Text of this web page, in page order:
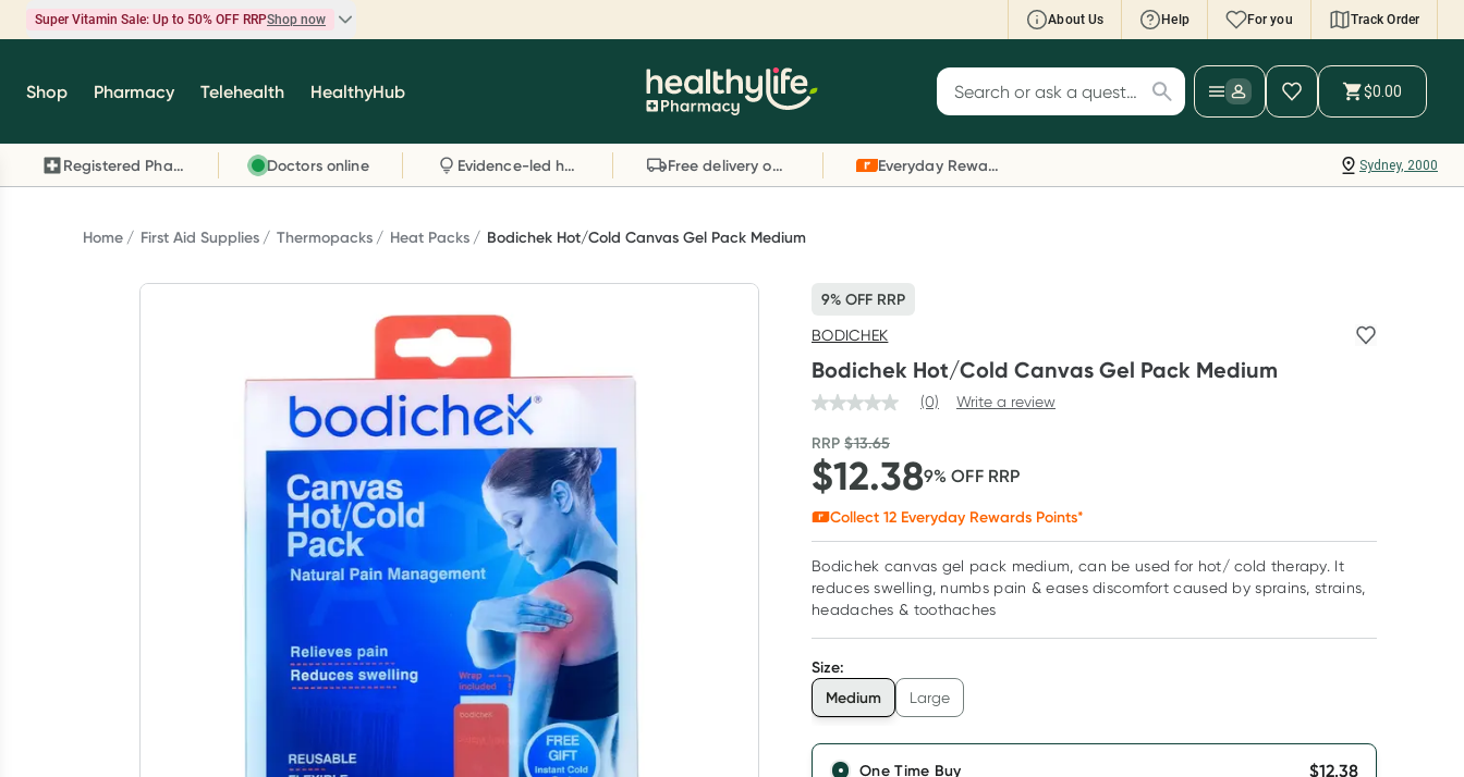
Super Vitamin Sale: Up to 50% OFF RRPShop now About Us Help For you Track Order
Super Vitamin Sale
brands you know and trust, including Caruso's,
Wanderlust, Herbs of Gold and more.
Reward your (tele) health
Telehealth consultation, excluding bulk-billed
consults. Offer available until Wednesday, 30
September.^ T&Cs apply
Learn more
Script Wallet: Collect 500 points*
link your Rewards Card and add your first valid
script to Script Wallet*. Offer available until
Wednesday, 30 September.^ T&Cs apply
Shop Pharmacy Telehealth HealthyHub Search for products
$0.00
Sydney, 2000
Registered Pharmacy Doctors online Evidence-led health advice Free delivery on orders over $80 Everyday Rewards
Home First Aid Supplies Thermopacks Heat Packs Bodichek Hot/Cold Canvas Gel Pack Medium
9% OFF RRP
BODICHEK
Bodichek Hot/Cold Canvas Gel Pack Medium
(0) Write a review
RRP$13.65
$12.389% OFF RRP
Collect 12 Everyday Rewards Points*
Bodichek canvas gel pack medium, can be used for hot/ cold therapy. It
reduces swelling, numbs pain & eases discomfort caused by sprains, strains,
headaches & toothaches
Size:
Medium
Large
One Time Buy $12.38